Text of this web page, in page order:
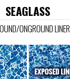
SEAGLASS
ONGROUND LINER